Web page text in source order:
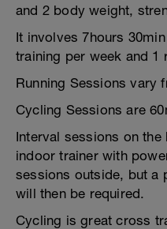
and 2 body weight,
It involves 7hours
training per week and 1
Running Sessions vary
Cycling Sessions are
Interval sessions on
indoor trainer with
sessions outside, but a
will then be required.
Cycling is great cross